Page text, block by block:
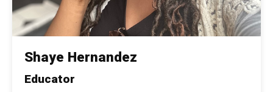
Shaye Hernandez
Educator